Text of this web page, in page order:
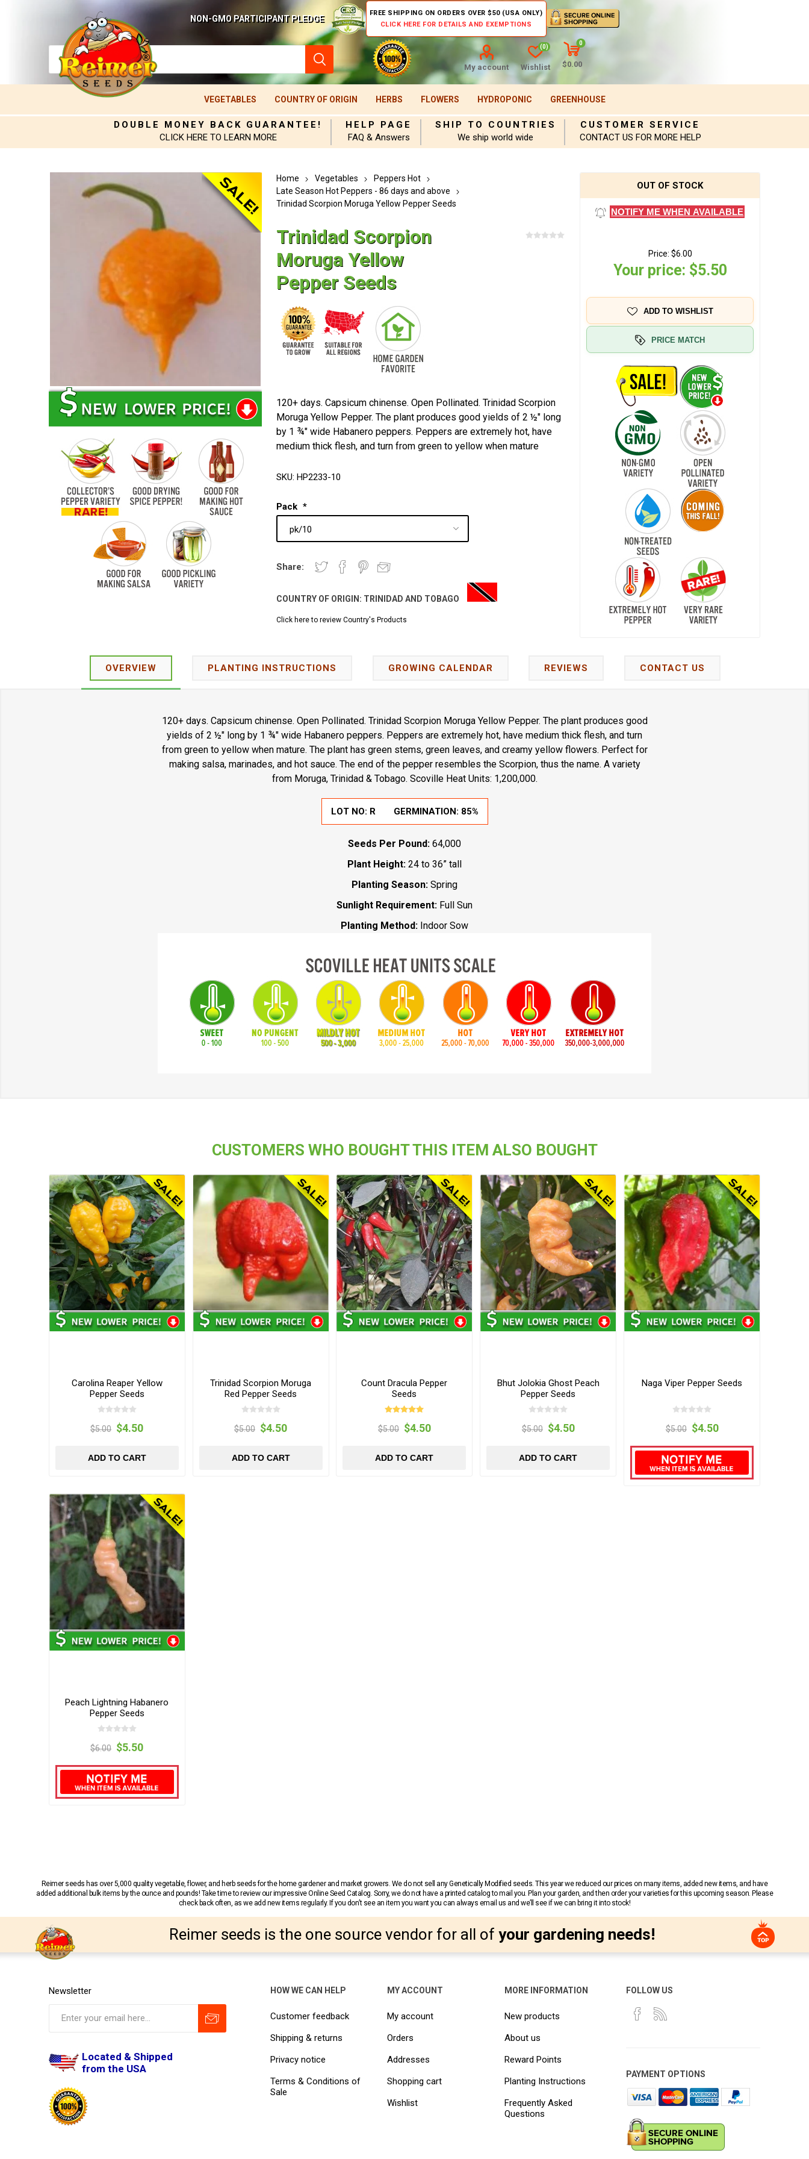
NON-GMO PARTICIPANT PLEDGE
FREE SHIPPING ON ORDERS OVER $50 (USA ONLY)
CLICK HERE FOR DETAILS AND EXEMPTIONS
My account Wishlist
(0)
0
$0.00
VEGETABLES COUNTRY OF ORIGIN HERBS FLOWERS HYDROPONIC GREENHOUSE
DOUBLE MONEY BACK GUARANTEE!
CLICK HERE TO LEARN MORE
HELP PAGE
FAQ & Answers
SHIP TO COUNTRIES
We ship world wide
CUSTOMER SERVICE
CONTACT US FOR MORE HELP
Home Vegetables
Peppers Hot
Late Season Hot Peppers - 86 days and above
Trinidad Scorpion Moruga Yellow Pepper Seeds
Trinidad Scorpion
Moruga Yellow
Pepper Seeds
120+ days. Capsicum chinense. Open Pollinated. Trinidad Scorpion
Moruga Yellow Pepper. The plant produces good yields of 2 ½" long
by 1 ¾" wide Habanero peppers. Peppers are extremely hot, have
medium thick flesh, and turn from green to yellow when mature
SKU: HP2233-10
Pack *
Share:
COUNTRY OF ORIGIN: TRINIDAD AND TOBAGO
Click here to review Country's Products
OUT OF STOCK
NOTIFY ME WHEN AVAILABLE
Price: $6.00
Your price: $5.50
ADD TO WISHLIST
PRICE MATCH
OVERVIEW PLANTING INSTRUCTIONS GROWING CALENDAR REVIEWS CONTACT US
120+ days. Capsicum chinense. Open Pollinated. Trinidad Scorpion Moruga Yellow Pepper. The plant produces good
yields of 2 ½" long by 1 ¾" wide Habanero peppers. Peppers are extremely hot, have medium thick flesh, and turn
from green to yellow when mature. The plant has green stems, green leaves, and creamy yellow flowers. Perfect for
making salsa, marinades, and hot sauce. The end of the pepper resembles the Scorpion, thus the name. A variety
from Moruga, Trinidad & Tobago. Scoville Heat Units: 1,200,000.
LOT NO: R GERMINATION: 85%
Seeds Per Pound: 64,000
Plant Height: 24 to 36” tall
Planting Season: Spring
Sunlight Requirement: Full Sun
Planting Method: Indoor Sow
CUSTOMERS WHO BOUGHT THIS ITEM ALSO BOUGHT
Carolina Reaper Yellow
Pepper Seeds
$5.00 $4.50
ADD TO CART
Trinidad Scorpion Moruga
Red Pepper Seeds
$5.00 $4.50
ADD TO CART
Count Dracula Pepper
Seeds
$5.00 $4.50
ADD TO CART
Bhut Jolokia Ghost Peach
Pepper Seeds
$5.00 $4.50
ADD TO CART
Naga Viper Pepper Seeds
$5.00 $4.50
Peach Lightning Habanero
Pepper Seeds
$6.00 $5.50
Reimer seeds has over 5,000 quality vegetable, flower, and herb seeds for the home gardener and market growers. We do not sell any Genetically Modified seeds. This year we reduced our prices on many items, added new items, and have
added additional bulk items by the ounce and pounds! Take time to review our impressive Online Seed Catalog. Sorry, we do not have a printed catalog to mail you. Plan your garden, and then order your varieties for this upcoming season. Please
check back often, as we add new items regularly. If you don’t see an item you want you can always email us and we’ll see if we can bring it into stock!
Reimer seeds is the one source vendor for all of your gardening needs!
Newsletter
Located & Shipped
from the USA
HOW WE CAN HELP
Customer feedback
Shipping & returns
Privacy notice
Terms & Conditions of
Sale
MY ACCOUNT
My account
Orders
Addresses
Shopping cart
Wishlist
MORE INFORMATION
New products
About us
Reward Points
Planting Instructions
Frequently Asked
Questions
FOLLOW US
PAYMENT OPTIONS